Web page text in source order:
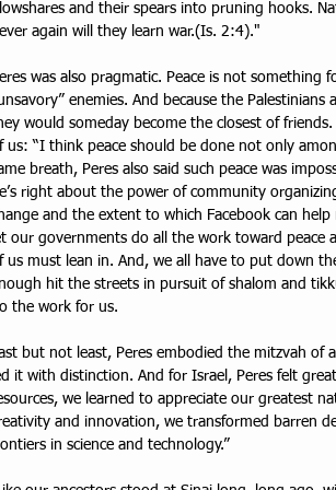
and their spears into pruning hooks.
again will they learn war.(Is. 2:4)."
was also pragmatic. Peace is not
enemies. And because the
would someday become the closest of
us: “I think peace should be done not only
breath, Peres also said such peace was
right about the power of community
and the extent to which Facebook can
our governments do all the work toward peace
us must lean in. And, we all have to put down
hit the streets in pursuit of shalom and
the work for us.
but not least, Peres embodied the mitzvah of
it with distinction. And for Israel, Peres felt
we learned to appreciate our greatest
and innovation, we transformed barren
in science and technology.”